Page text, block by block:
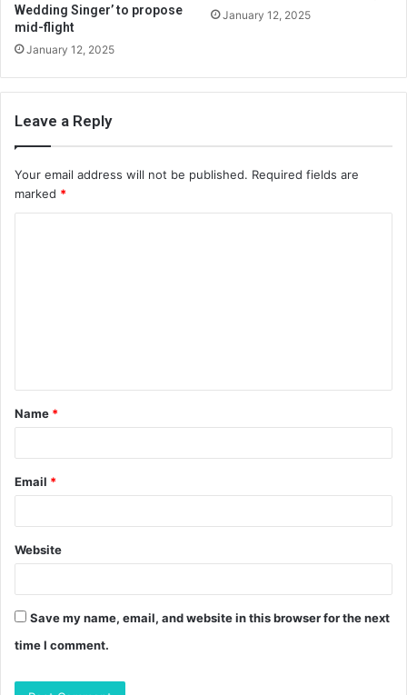
Wedding Singer’ to propose
mid-flight
January 12, 2025
January 12, 2025
Leave a Reply
Your email address will not be published. Required fields are
marked *
t
*
Name *
Email *
Website
Save my name, email, and website in this browser for the next
time I comment.